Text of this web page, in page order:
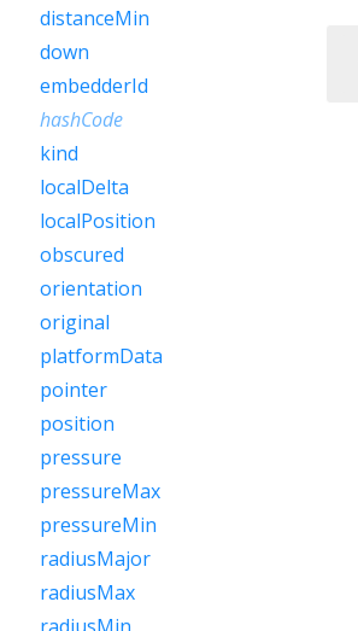
distanceMin
down
embedderId
hashCode
kind
localDelta
localPosition
obscured
orientation
original
platformData
pointer
position
pressure
pressureMax
pressureMin
radiusMajor
radiusMax